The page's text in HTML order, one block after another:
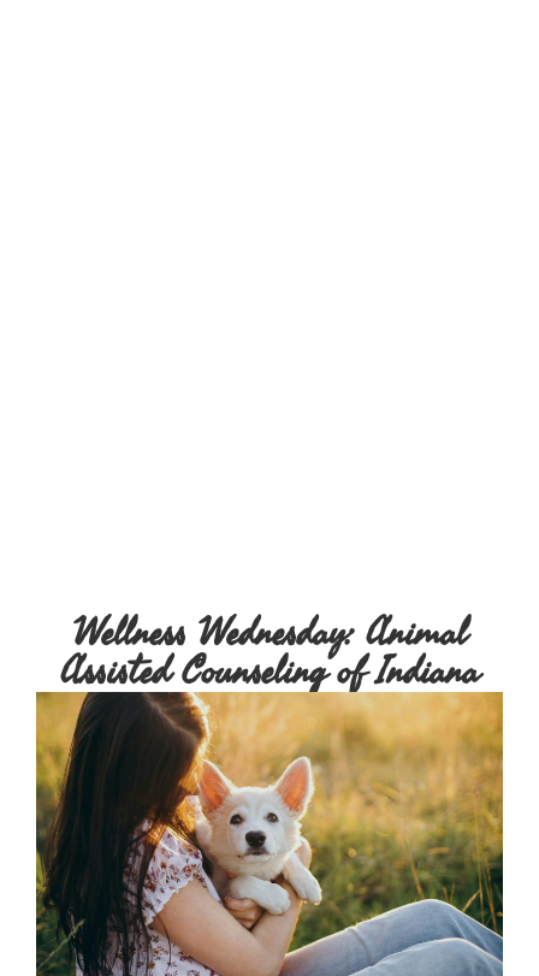
Wellness Wednesday: Animal
Assisted Counseling of Indiana